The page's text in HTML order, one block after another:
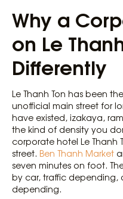
Why a
on Le
Differently
Le Thanh Ton has been
unofficial main street for
have existed, izakaya,
the kind of density you
corporate hotel Le Thanh
street. Ben Thanh Market
seven minutes on foot.
by car, traffic depending,
depending.